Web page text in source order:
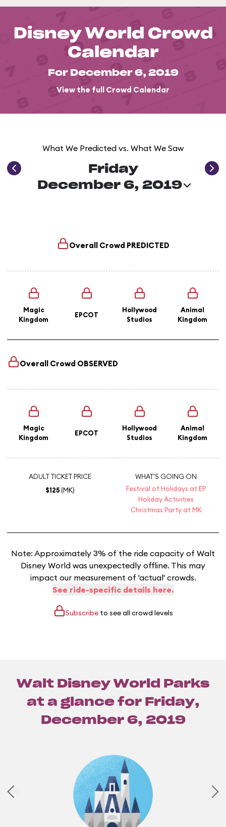
Disney World Crowd
Calendar
For December 6, 2019
View the full Crowd Calendar
What We Predicted vs. What We Saw
Friday
December 6, 2019
Overall Crowd PREDICTED
Magic
Kingdom
EPCOT
Hollywood
Studios
Animal
Kingdom
Overall Crowd OBSERVED
Magic
Kingdom
EPCOT
Hollywood
Studios
Animal
Kingdom
ADULT TICKET PRICE
$125(MK)
WHAT'S GOING ON
Festival of Holidays at EP
Holiday Activities
Christmas Party at MK
Note: Approximately 3% of the ride capacity of Walt
Disney World was unexpectedly offline. This may
impact our measurement of 'actual' crowds.
See ride-specific details here.
Subscribeto see all crowd levels
Walt Disney World Parks
at a glance for Friday,
December 6, 2019